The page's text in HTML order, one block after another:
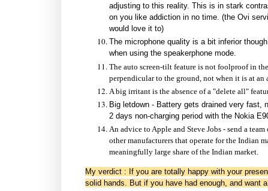
adjusting to this reality. This is in stark
on you like addiction in no time. (the Ovi
would love it to)
The microphone quality is a bit inferior
when using the speakerphone mode.
The auto screen-tilt feature is not foolproof in
perpendicular to the ground, not when it is at an
A big irritant is the absence of a "delete all"
Big letdown - Battery gets drained very fast,
2 days non-charging period with the Nokia
An advice to Apple and Steve Jobs - send a
other manufacturers that operate for the Indian
meaningfully large share of the Indian market.
My verdict : If you are totally happy with your
solid hands. But if you have had enough, and want